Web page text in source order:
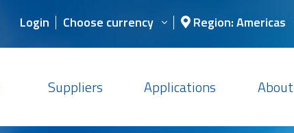
Login Choose currency Region: Americas
Suppliers Applications About